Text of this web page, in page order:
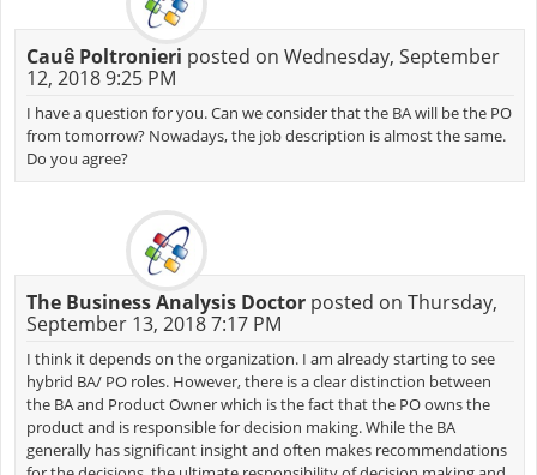
Cauê Poltronieri posted on Wednesday, September
12, 2018 9:25 PM
I have a question for you. Can we consider that the BA will be the PO
from tomorrow? Nowadays, the job description is almost the same.
Do you agree?
The Business Analysis Doctorposted on Thursday,
September 13, 2018 7:17 PM
I think it depends on the organization. I am already starting to see
hybrid BA/ PO roles. However, there is a clear distinction between
the BA and Product Owner which is the fact that the PO owns the
product and is responsible for decision making. While the BA
generally has significant insight and often makes recommendations